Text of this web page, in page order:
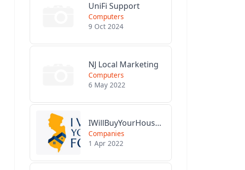
UniFi Support
Computers
9 Oct 2024
NJ Local Marketing
Computers
6 May 2022
IWillBuyYourHouseForCash.com
Companies
1 Apr 2022